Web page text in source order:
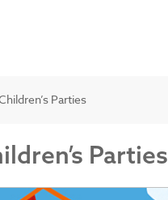
Parties
Parties